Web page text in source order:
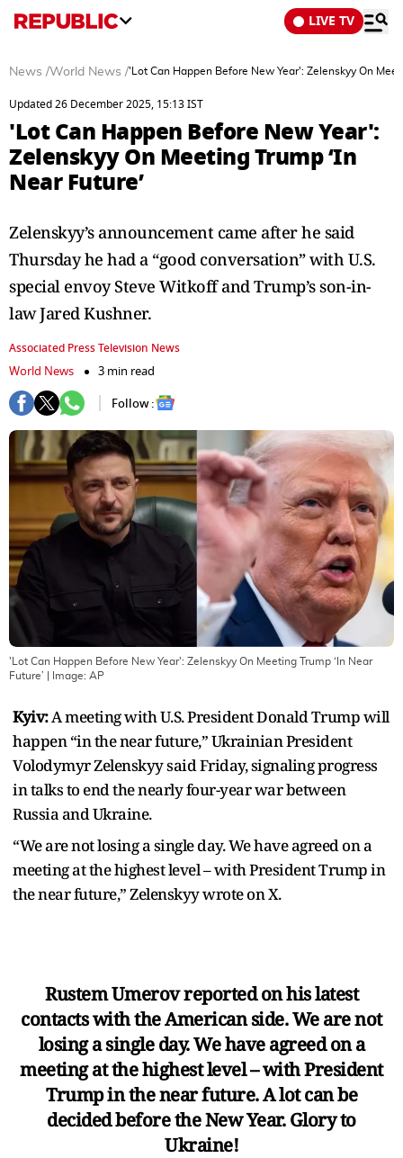
LIVE TV
News /World News /'Lot Can Happen Before New Year': Zelenskyy On
Updated 26 December 2025, 15:13 IST
'Lot Can Happen Before New Year':
Zelenskyy On Meeting Trump ‘In
Near Future’
Zelenskyy’s announcement came after he said
Thursday he had a “good conversation” with U.S.
special envoy Steve Witkoff and Trump’s son-in-
law Jared Kushner.
Associated Press Television News
World News
3 min read
Follow :
'Lot Can Happen Before New Year': Zelenskyy On Meeting Trump ‘In Near
Future’ | Image: AP
Kyiv:A meeting with U.S. President Donald Trump will
happen “in the near future,” Ukrainian President
Volodymyr Zelenskyy said Friday, signaling progress
in talks to end the nearly four-year war between
Russia and Ukraine.
“We are not losing a single day. We have agreed on a
meeting at the highest level – with President Trump in
the near future,” Zelenskyy wrote on X.
Rustem Umerov reported on his latest
contacts with the American side. We are not
losing a single day. We have agreed on a
meeting at the highest level – with President
Trump in the near future. A lot can be
decided before the New Year. Glory to
Ukraine!